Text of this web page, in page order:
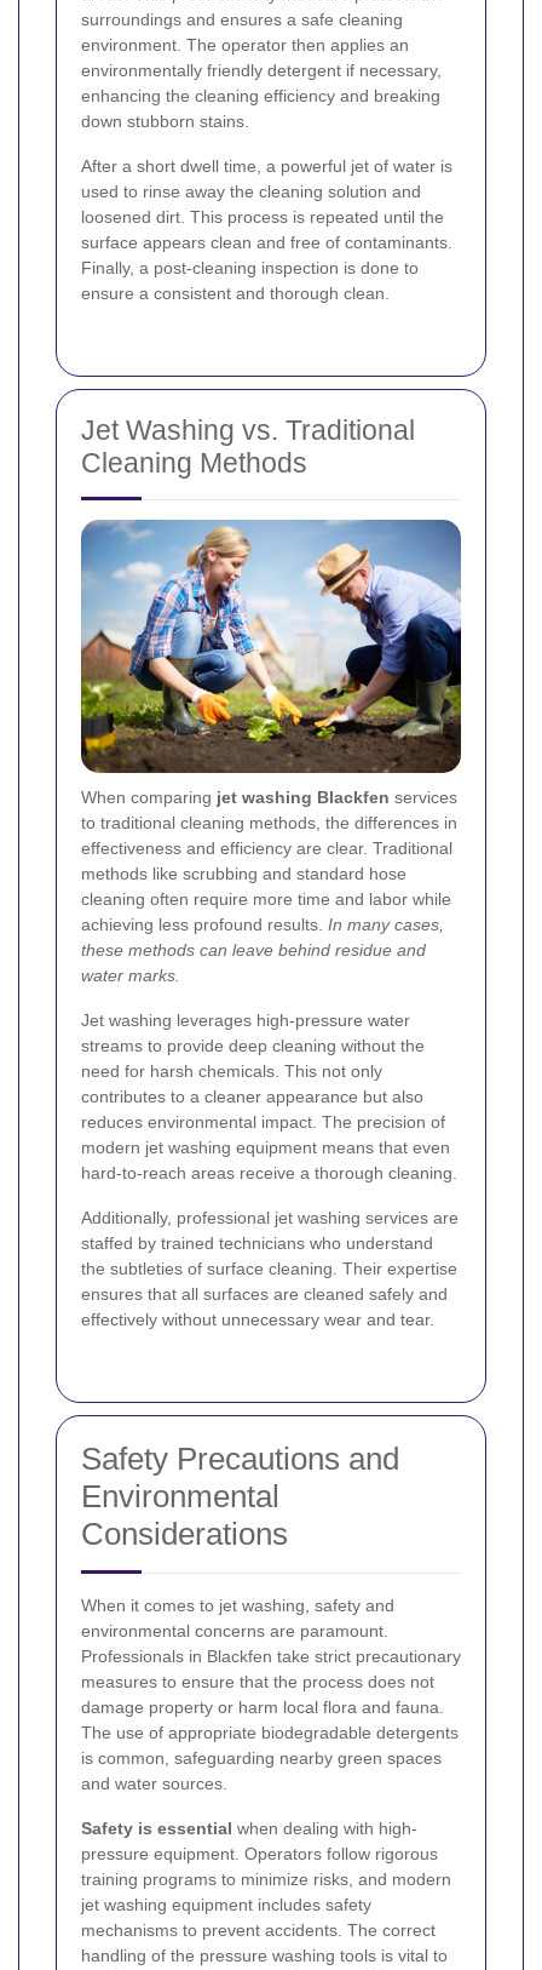
surroundings and ensures a safe cleaning
environment. The operator then applies an
environmentally friendly detergent if necessary,
enhancing the cleaning efficiency and breaking
down stubborn stains.
After a short dwell time, a powerful jet of water is
used to rinse away the cleaning solution and
loosened dirt. This process is repeated until the
surface appears clean and free of contaminants.
Finally, a post-cleaning inspection is done to
ensure a consistent and thorough clean.
Jet Washing vs. Traditional
Cleaning Methods
When comparing jet washing Blackfen services
to traditional cleaning methods, the differences in
effectiveness and efficiency are clear. Traditional
methods like scrubbing and standard hose
cleaning often require more time and labor while
achieving less profound results. In many cases,
these methods can leave behind residue and
water marks.
Jet washing leverages high-pressure water
streams to provide deep cleaning without the
need for harsh chemicals. This not only
contributes to a cleaner appearance but also
reduces environmental impact. The precision of
modern jet washing equipment means that even
hard-to-reach areas receive a thorough cleaning.
Additionally, professional jet washing services are
staffed by trained technicians who understand
the subtleties of surface cleaning. Their expertise
ensures that all surfaces are cleaned safely and
effectively without unnecessary wear and tear.
Safety Precautions and
Environmental
Considerations
When it comes to jet washing, safety and
environmental concerns are paramount.
Professionals in Blackfen take strict precautionary
measures to ensure that the process does not
damage property or harm local flora and fauna.
The use of appropriate biodegradable detergents
is common, safeguarding nearby green spaces
and water sources.
Safety is essential when dealing with high-
pressure equipment. Operators follow rigorous
training programs to minimize risks, and modern
jet washing equipment includes safety
mechanisms to prevent accidents. The correct
handling of the pressure washing tools is vital to